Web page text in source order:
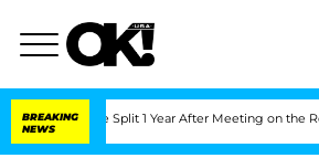
BREAKING
NEWS
Split 1 Year After Meeting on the Reality Show